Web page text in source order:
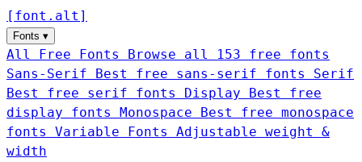
[ font . alt ]
Fonts ▾
All Free Fonts
Browse all 153 free fonts
Sans-Serif
Best free sans-serif fonts Serif
Best free serif fonts Display
Best free
display fonts Monospace
Best free monospace
fonts Variable Fonts
Adjustable weight &
width